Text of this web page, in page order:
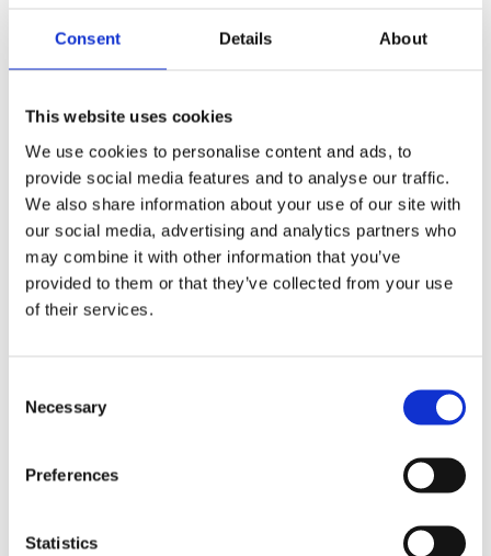
Consent Details About
This website uses cookies
We use cookies to personalise content and ads, to
provide social media features and to analyse our traffic.
We also share information about your use of our site with
our social media, advertising and analytics partners who
may combine it with other information that you’ve
provided to them or that they’ve collected from your use
of their services.
Selection
Necessary
Preferences
Statistics
ALSO BOUGHT
Krones Hoodie
Krones Men's sports